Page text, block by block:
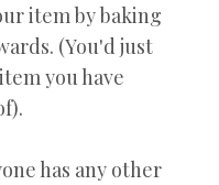
item by baking
(You'd just
you have
has any other